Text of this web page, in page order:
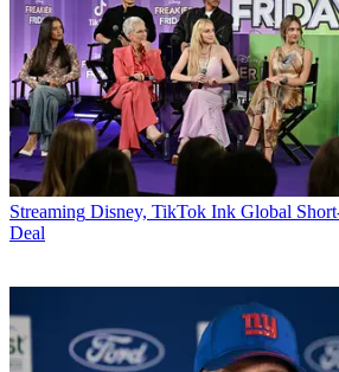
Streaming Disney, TikTok Ink Global
Deal